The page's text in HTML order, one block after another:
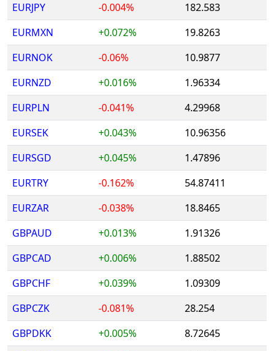
EURJPY
-0.004%
182.583
EURMXN
+0.072%
19.8263
EURNOK
-0.06%
10.9877
EURNZD
+0.016%
1.96334
EURPLN
-0.041%
4.29968
EURSEK
+0.043%
10.96356
EURSGD
+0.045%
1.47896
EURTRY
-0.162%
54.87411
EURZAR
-0.038%
18.8465
GBPAUD
+0.013%
1.91326
GBPCAD
+0.006%
1.88502
GBPCHF
+0.039%
1.09309
GBPCZK
-0.081%
28.254
GBPDKK
+0.005%
8.72645